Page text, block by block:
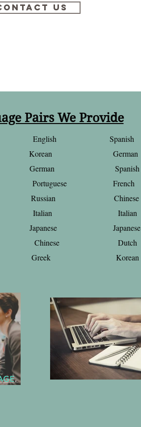
Us
Pairs We Provide
English Spanish
Korean German
German Spanish
Portuguese French
Russian Chinese
Italian Italian
Japanese Japanese
Chinese Dutch
Greek Korean